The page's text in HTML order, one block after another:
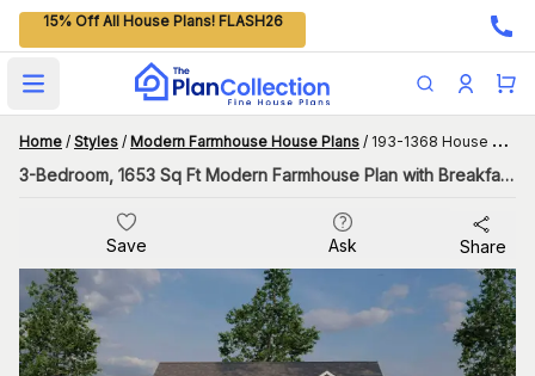
15% Off All House Plans! FLASH26
Open main menu
Home / Styles / Modern Farmhouse House Plans / 193-1368 House Plan
3-Bedroom, 1653 Sq Ft Modern Farmhouse Plan with Breakfast Room
Save Ask Share